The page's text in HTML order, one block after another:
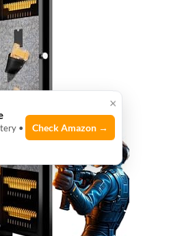
×
•
Check Amazon →